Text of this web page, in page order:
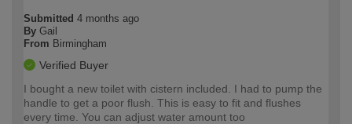
Submitted 4 months ago
By Gail
From Birmingham
Verified Buyer
I bought a new toilet with cistern included. I had to pump the
handle to get a poor flush. This is easy to fit and flushes
every time. You can adjust water amount too